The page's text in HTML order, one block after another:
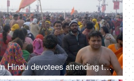
The crowd of Indian Hindu devotees attending the Kumbh Mela 2019 - Indian festival